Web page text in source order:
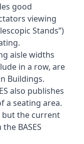
good
viewing
Stands”)
aisle widths
in a row, are
Buildings.
also publishes
a seating area.
but the current
BASES